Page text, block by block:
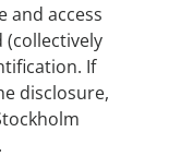
and access
(collectively
If
disclosure,